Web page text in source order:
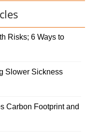
Risks; 6 Ways to
Slower Sickness
Carbon Footprint and